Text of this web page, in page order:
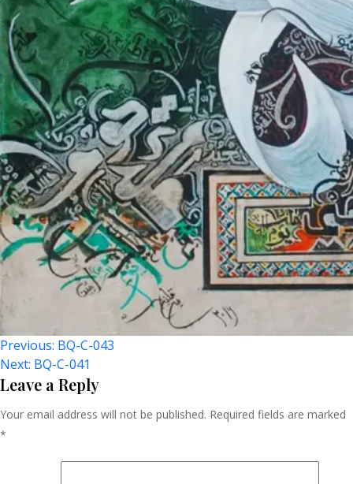
Post
Navigation
Previous: BQ-C-043
Next: BQ-C-041
Leave a Reply
Your email address will not be published. Required fields are marked
*